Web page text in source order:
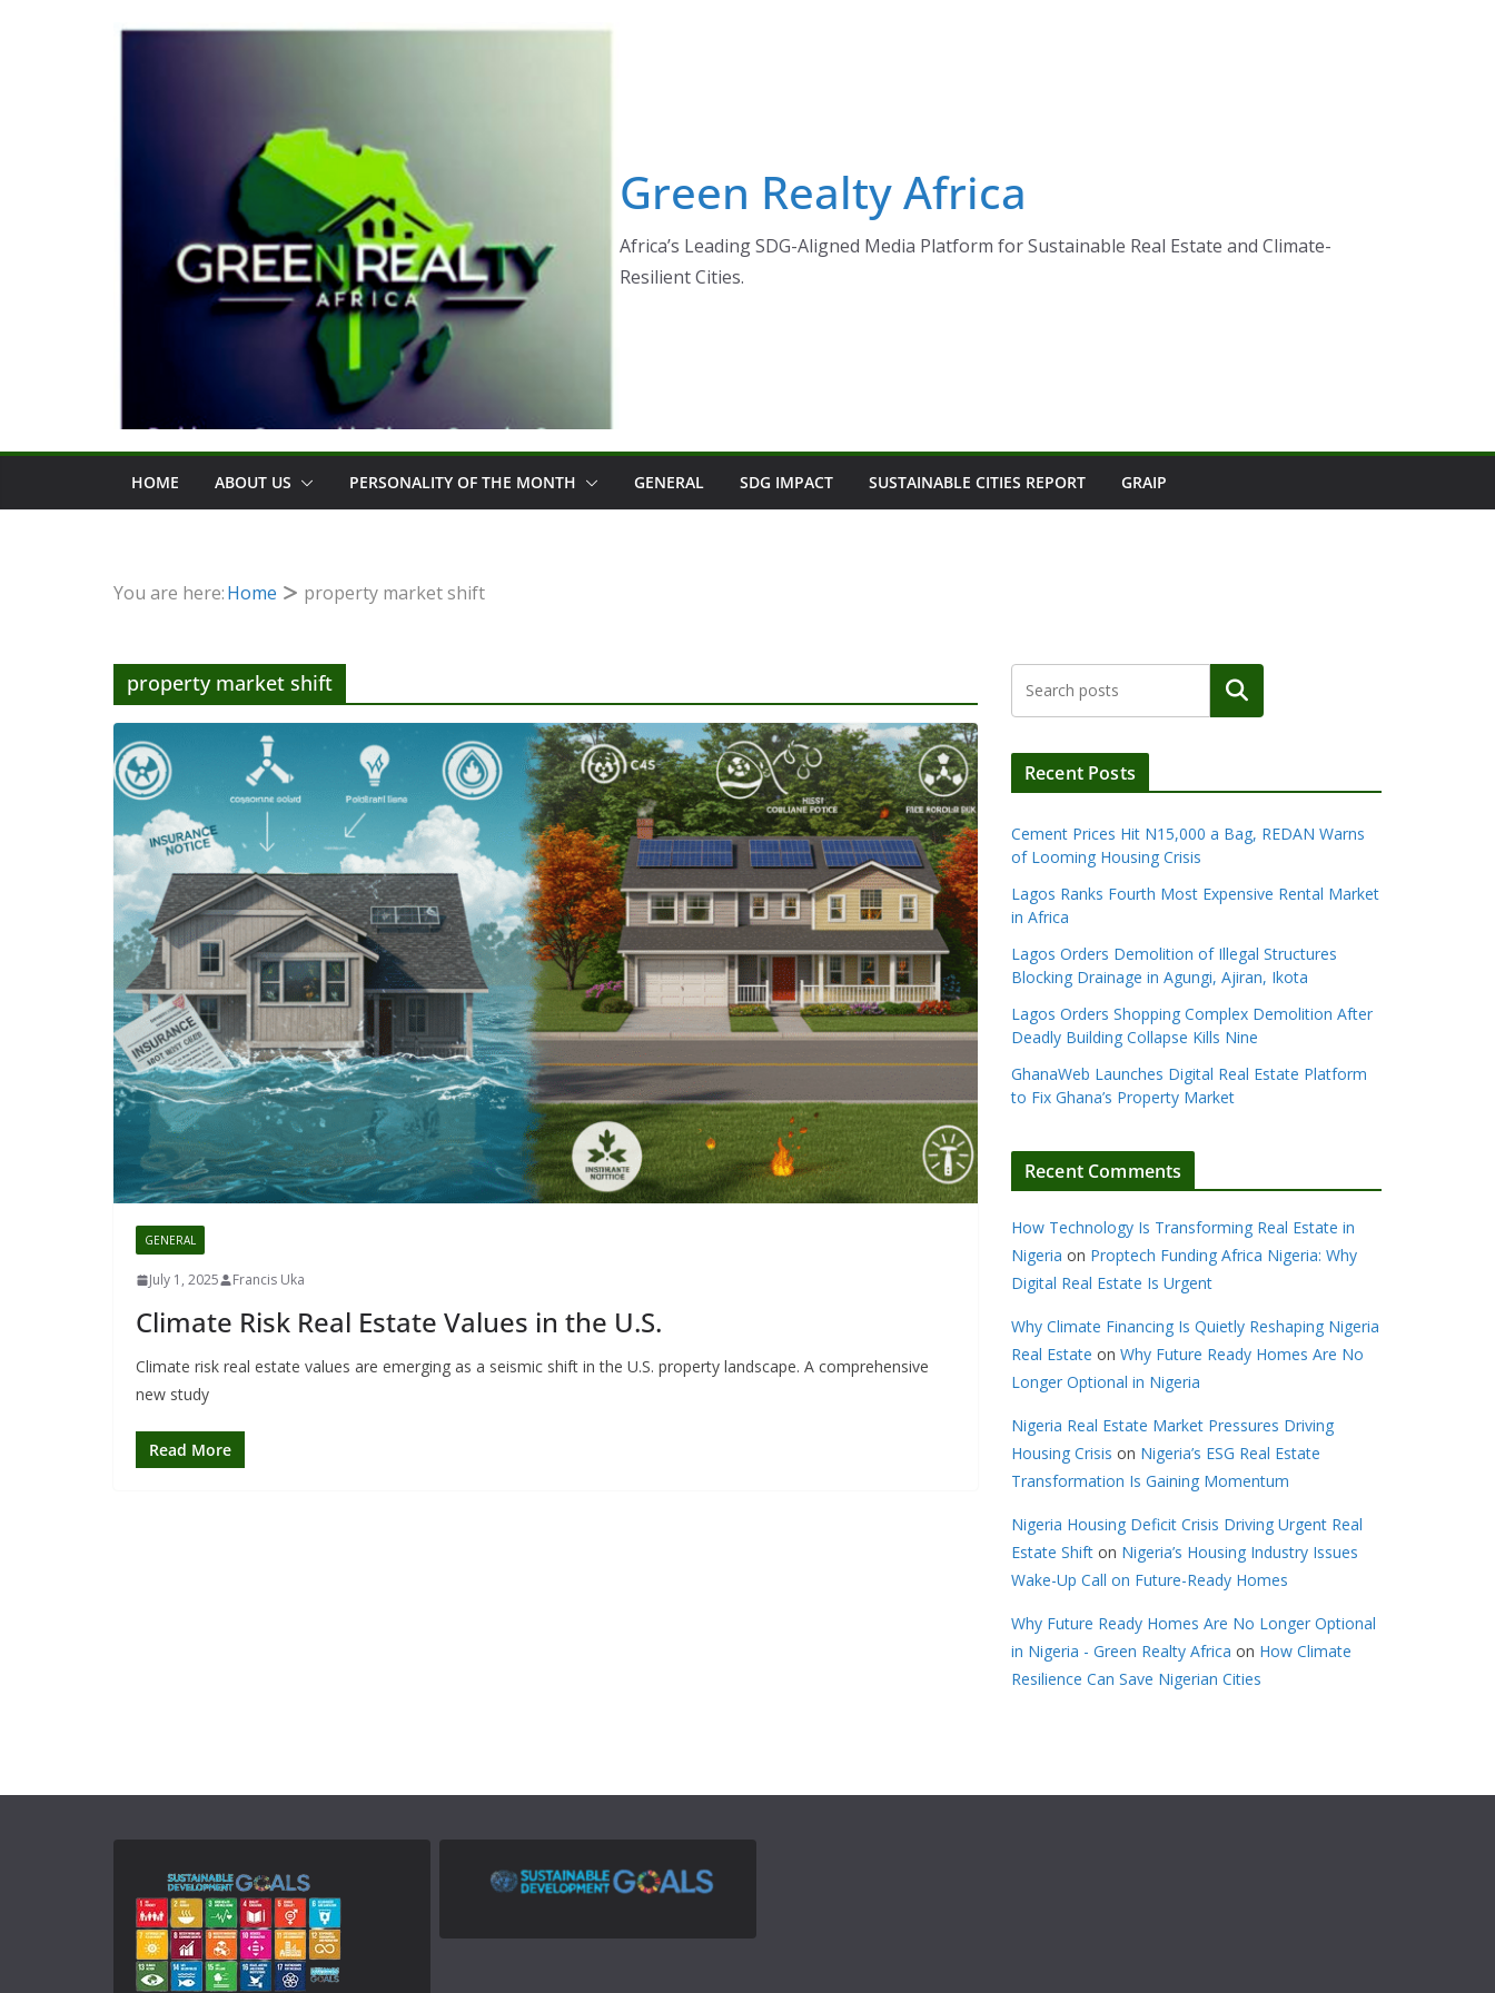
Green Realty Africa
Africa’s Leading SDG-Aligned Media Platform for Sustainable Real Estate and Climate-
Resilient Cities.
HOME ABOUT US PERSONALITY OF THE MONTH GENERAL SDG IMPACT SUSTAINABLE CITIES REPORT GRAIP
You are here:Home property market shift
property market shift
GENERAL
July 1, 2025 Francis Uka
Climate Risk Real Estate Values in the U.S.
Climate risk real estate values are emerging as a seismic shift in the U.S. property landscape. A comprehensive
new study
Read More
Search
Recent Posts
Cement Prices Hit N15,000 a Bag, REDAN Warns
of Looming Housing Crisis
Lagos Ranks Fourth Most Expensive Rental Market
in Africa
Lagos Orders Demolition of Illegal Structures
Blocking Drainage in Agungi, Ajiran, Ikota
Lagos Orders Shopping Complex Demolition After
Deadly Building Collapse Kills Nine
GhanaWeb Launches Digital Real Estate Platform
to Fix Ghana’s Property Market
Recent Comments
How Technology Is Transforming Real Estate in
Nigeria on Proptech Funding Africa Nigeria: Why
Digital Real Estate Is Urgent
Why Climate Financing Is Quietly Reshaping Nigeria
Real Estate on Why Future Ready Homes Are No
Longer Optional in Nigeria
Nigeria Real Estate Market Pressures Driving
Housing Crisis on Nigeria’s ESG Real Estate
Transformation Is Gaining Momentum
Nigeria Housing Deficit Crisis Driving Urgent Real
Estate Shift on Nigeria’s Housing Industry Issues
Wake-Up Call on Future-Ready Homes
Why Future Ready Homes Are No Longer Optional
in Nigeria - Green Realty Africa on How Climate
Resilience Can Save Nigerian Cities